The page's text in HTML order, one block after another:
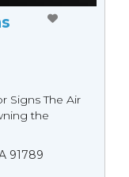
Signs The Air
the
91789